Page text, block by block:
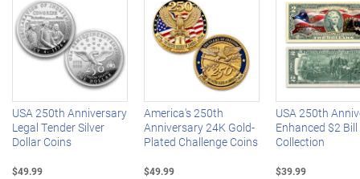
Left Arrow
USA 250th Anniversary
Legal Tender Silver
Dollar Coins
$49.99
America's 250th
Anniversary 24K Gold-
Plated Challenge Coins
$49.99
USA 250th
Enhanced $2 Bill
Collection
$39.99